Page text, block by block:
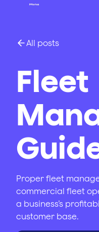
All posts
Fleet
Proper fleet
commercial fleet
a business’s
customer base.